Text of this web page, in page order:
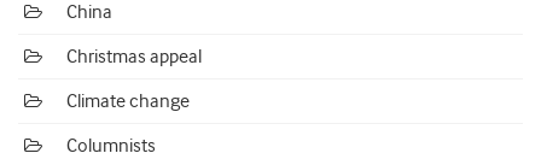
China
Christmas appeal
Climate change
Columnists